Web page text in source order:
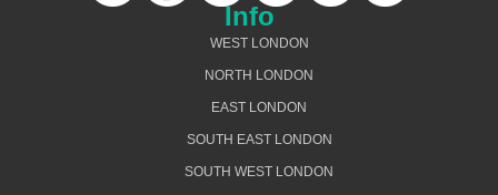
Info
WEST LONDON
NORTH LONDON
EAST LONDON
SOUTH EAST LONDON
SOUTH WEST LONDON